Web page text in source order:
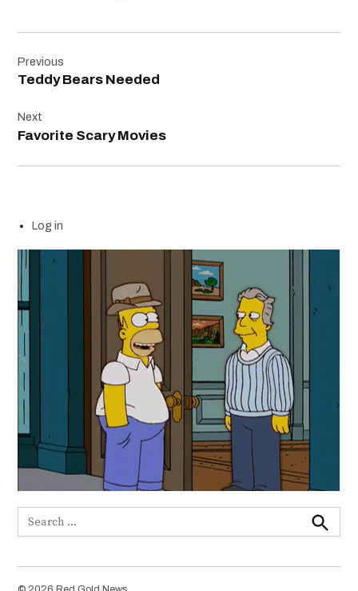
navigation
Previous
Teddy Bears Needed
Next
Favorite Scary Movies
Log in
Search
for:
Search